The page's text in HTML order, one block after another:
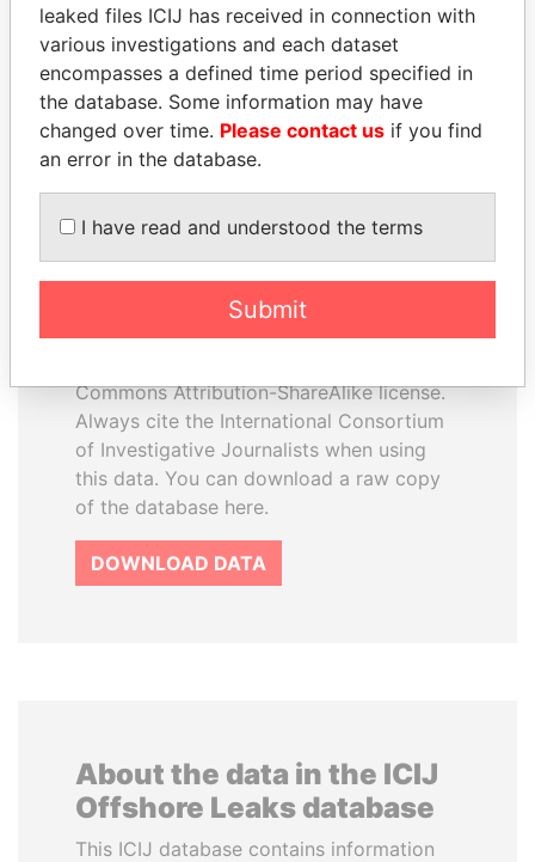
EXPLORE ALL
How to download this
database
The ICIJ Offshore Leaks Database is
licensed under the Open Database
Commons Attribution-ShareAlike license.
Always cite the International Consortium
of Investigative Journalists when using
this data. You can download a raw copy
of the database here.
DOWNLOAD DATA
About the data in the ICIJ
Offshore Leaks database
This ICIJ database contains information
leaked files ICIJ has received in connection with
various investigations and each dataset
encompasses a defined time period specified in
the database. Some information may have
changed over time. Please contact us if you find
an error in the database.
I have read and understood the terms
Submit